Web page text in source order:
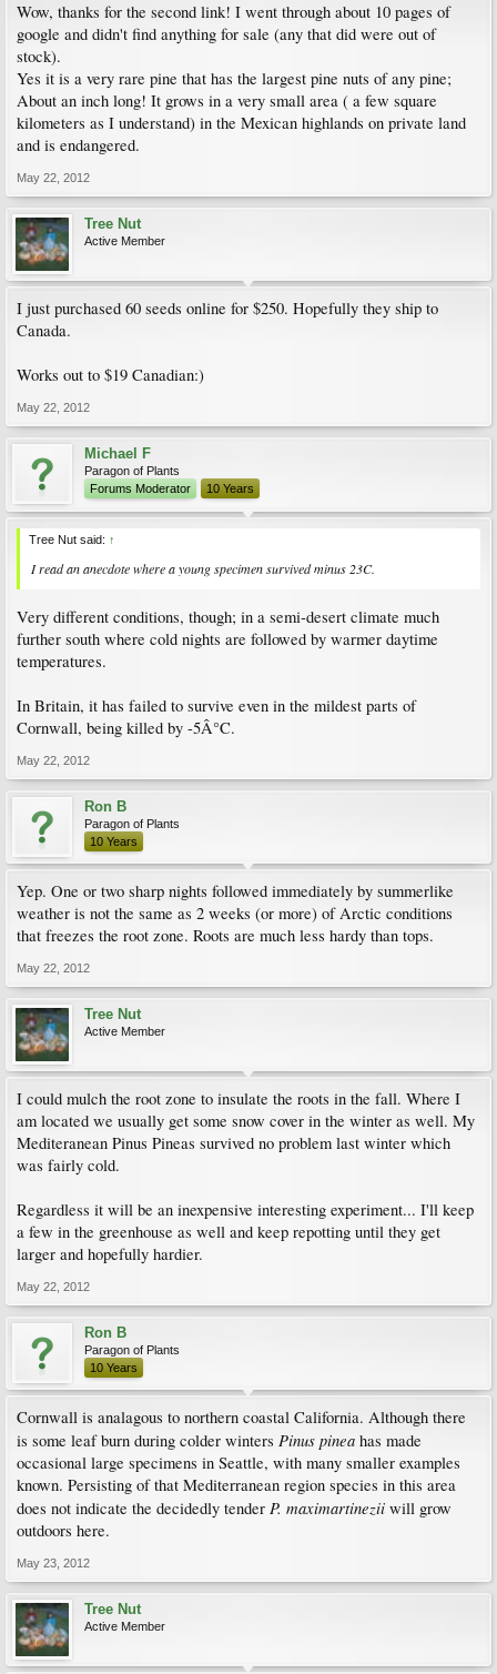
Wow, thanks for the second link! I went through about 10 pages of
google and didn't find anything for sale (any that did were out of
stock).
Yes it is a very rare pine that has the largest pine nuts of any pine;
About an inch long! It grows in a very small area ( a few square
kilometers as I understand) in the Mexican highlands on private land
and is endangered.
May 22, 2012
Tree Nut
Active Member
I just purchased 60 seeds online for $250. Hopefully they ship to
Canada.
Works out to $19 Canadian:)
May 22, 2012
Michael F
Paragon of Plants
Forums Moderator
10 Years
Tree Nut said: ↑
I read an anecdote where a young specimen survived minus 23C.
Very different conditions, though; in a semi-desert climate much
further south where cold nights are followed by warmer daytime
temperatures.
In Britain, it has failed to survive even in the mildest parts of
Cornwall, being killed by -5Â°C.
May 22, 2012
Ron B
Paragon of Plants
10 Years
Yep. One or two sharp nights followed immediately by summerlike
weather is not the same as 2 weeks (or more) of Arctic conditions
that freezes the root zone. Roots are much less hardy than tops.
May 22, 2012
Tree Nut
Active Member
I could mulch the root zone to insulate the roots in the fall. Where I
am located we usually get some snow cover in the winter as well. My
Mediteranean Pinus Pineas survived no problem last winter which
was fairly cold.
Regardless it will be an inexpensive interesting experiment... I'll keep
a few in the greenhouse as well and keep repotting until they get
larger and hopefully hardier.
May 22, 2012
Ron B
Paragon of Plants
10 Years
Cornwall is analagous to northern coastal California. Although there
is some leaf burn during colder winters Pinus pinea has made
occasional large specimens in Seattle, with many smaller examples
known. Persisting of that Mediterranean region species in this area
does not indicate the decidedly tender P. maximartinezii will grow
outdoors here.
May 23, 2012
Tree Nut
Active Member